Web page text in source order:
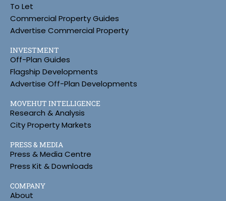
To Let
Commercial Property Guides
Advertise Commercial Property
INVESTMENT
Off-Plan Guides
Flagship Developments
Advertise Off-Plan Developments
MOVEHUT INTELLIGENCE
Research & Analysis
City Property Markets
PRESS & MEDIA
Press & Media Centre
Press Kit & Downloads
COMPANY
About